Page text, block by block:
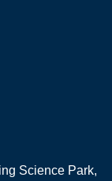
Science Park,